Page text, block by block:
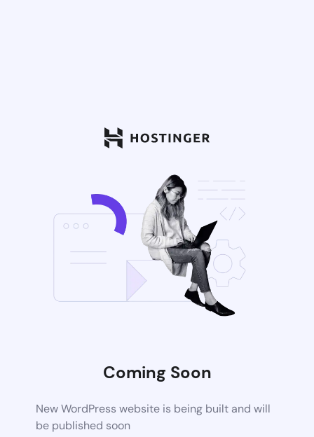
Coming Soon
New WordPress website is being built and will
be published soon